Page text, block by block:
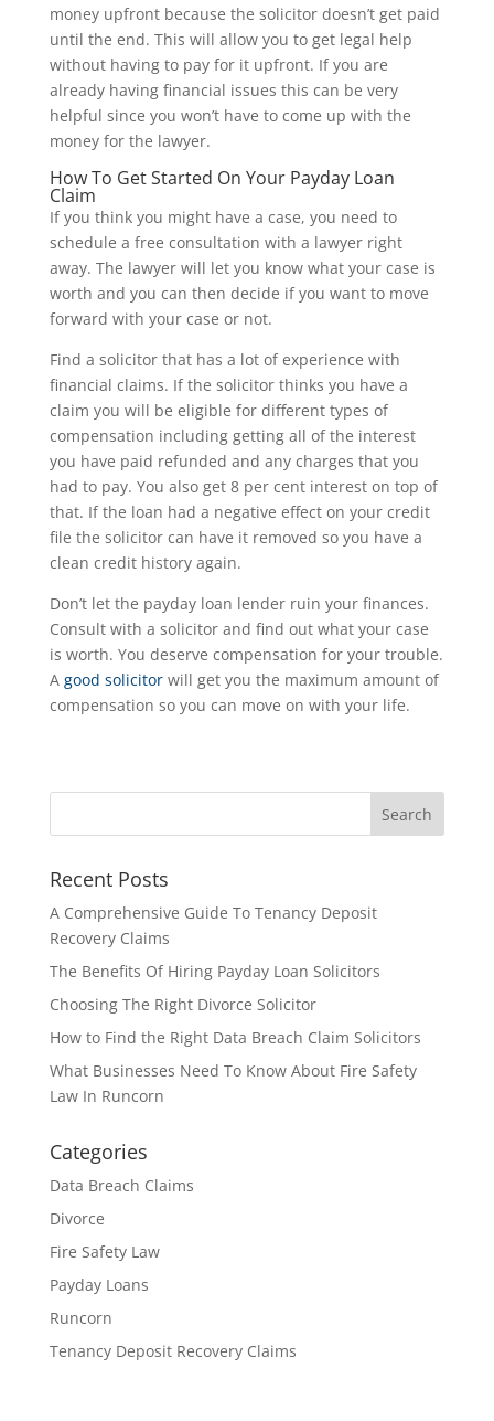
money upfront because the solicitor doesn’t get paid
until the end. This will allow you to get legal help
without having to pay for it upfront. If you are
already having financial issues this can be very
helpful since you won’t have to come up with the
money for the lawyer.
How To Get Started On Your Payday Loan
Claim
If you think you might have a case, you need to
schedule a free consultation with a lawyer right
away. The lawyer will let you know what your case is
worth and you can then decide if you want to move
forward with your case or not.
Find a solicitor that has a lot of experience with
financial claims. If the solicitor thinks you have a
claim you will be eligible for different types of
compensation including getting all of the interest
you have paid refunded and any charges that you
had to pay. You also get 8 per cent interest on top of
that. If the loan had a negative effect on your credit
file the solicitor can have it removed so you have a
clean credit history again.
Don’t let the payday loan lender ruin your finances.
Consult with a solicitor and find out what your case
is worth. You deserve compensation for your trouble.
A good solicitorwill get you the maximum amount of
compensation so you can move on with your life.
Recent Posts
A Comprehensive Guide To Tenancy Deposit
Recovery Claims
The Benefits Of Hiring Payday Loan Solicitors
Choosing The Right Divorce Solicitor
How to Find the Right Data Breach Claim Solicitors
What Businesses Need To Know About Fire Safety
Law In Runcorn
Categories
Data Breach Claims
Divorce
Fire Safety Law
Payday Loans
Runcorn
Tenancy Deposit Recovery Claims